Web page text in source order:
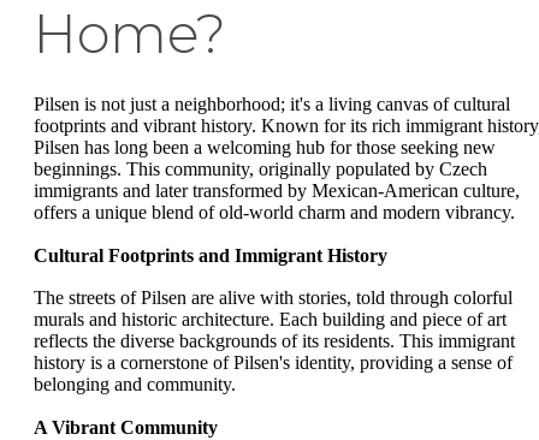
Home?
Pilsen is not just a neighborhood; it's a living canvas of cultural
footprints and vibrant history. Known for its rich immigrant
Pilsen has long been a welcoming hub for those seeking new
beginnings. This community, originally populated by Czech
immigrants and later transformed by Mexican-American culture,
offers a unique blend of old-world charm and modern vibrancy.
Cultural Footprints and Immigrant History
The streets of Pilsen are alive with stories, told through colorful
murals and historic architecture. Each building and piece of art
reflects the diverse backgrounds of its residents. This immigrant
history is a cornerstone of Pilsen's identity, providing a sense of
belonging and community.
A Vibrant Community